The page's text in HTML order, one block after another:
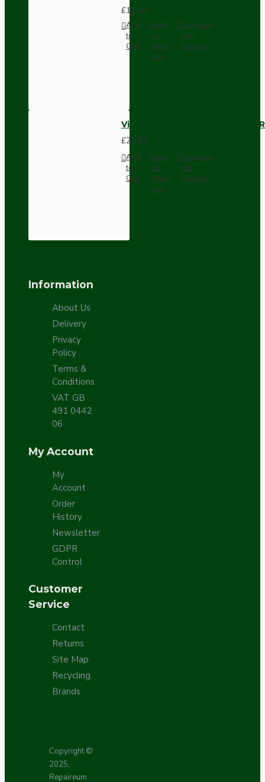
£11.68
Add
to
Cart
Add
to
Wish
List
Compare
this
Product
Vintage Bakelite Light Switch
£21.52
Add
to
Cart
Add
to
Wish
List
Compare
this
Product
Information
About Us
Delivery
Privacy
Policy
Terms &
Conditions
VAT GB
491 0442
06
My Account
My
Account
Order
History
Newsletter
GDPR
Control
Customer
Service
Contact
Returns
Site Map
Recycling
Brands
Copyright ©
2025,
Repaireum